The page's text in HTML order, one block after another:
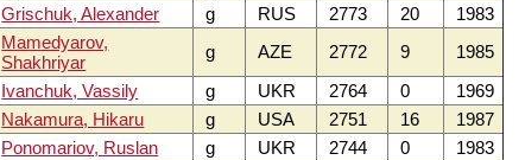
Grischuk, Alexander g RUS 2773 20
1983
Mamedyarov,
Shakhriyar
g AZE 2772 9
1985
Ivanchuk, Vassily g UKR 2764 0
1969
Nakamura, Hikaru g USA 2751 16
1987
Ponomariov, Ruslan g UKR 2744 0
1983